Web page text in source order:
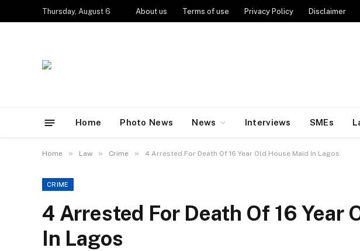
Thursday, August 6 About us Terms of use Privacy Policy Disclaimer
Home Photo News News Interviews SMEs
Home » Law » Crime » 4 Arrested For Death Of 16 Year Old House Maid In Lagos
CRIME
4 Arrested For Death Of 16 Year
In Lagos